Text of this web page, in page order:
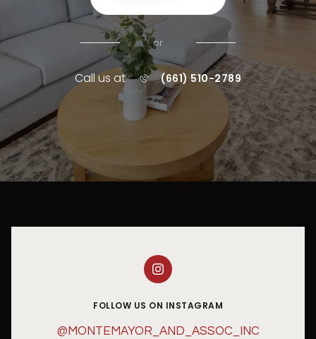
or
Call us at (661) 510-2789
FOLLOW US ON INSTAGRAM
@MONTEMAYOR_AND_ASSOC_INC